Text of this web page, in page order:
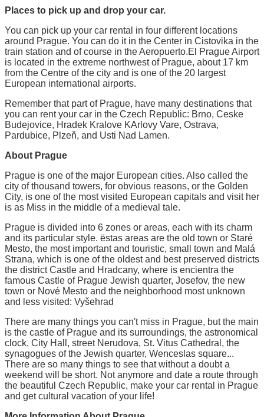
Places to pick up and drop your car.
You can pick up your car rental in four different locations
around Prague. You can do it in the Center in Cistovika in the
train station and of course in the Aeropuerto.El Prague Airport
is located in the extreme northwest of Prague, about 17 km
from the Centre of the city and is one of the 20 largest
European international airports.
Remember that part of Prague, have many destinations that
you can rent your car in the Czech Republic: Brno, Ceske
Budejovice, Hradek Kralove KArlovy Vare, Ostrava,
Pardubice, Plzeň, and Usti Nad Lamen.
About Prague
Prague is one of the major European cities. Also called the
city of thousand towers, for obvious reasons, or the Golden
City, is one of the most visited European capitals and visit her
is as Miss in the middle of a medieval tale.
Prague is divided into 6 zones or areas, each with its charm
and its particular style. ëstas areas are the old town or Staré
Mesto, the most important and touristic, small town and Malá
Strana, which is one of the oldest and best preserved districts
the district Castle and Hradcany, where is encientra the
famous Castle of Prague Jewish quarter, Josefov, the new
town or Nové Mesto and the neighborhood most unknown
and less visited: Vyšehrad
There are many things you can't miss in Prague, but the main
is the castle of Prague and its surroundings, the astronomical
clock, City Hall, street Nerudova, St. Vitus Cathedral, the
synagogues of the Jewish quarter, Wenceslas square...
There are so many things to see that without a doubt a
weekend will be short. Not anymore and date a route through
the beautiful Czech Republic, make your car rental in Prague
and get cultural vacation of your life!